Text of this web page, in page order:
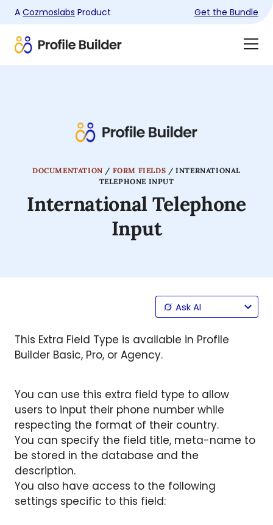
A Cozmoslabs Product Get the Bundle
Product
DOCUMENTATION / FORM FIELDS /INTERNATIONAL
TELEPHONE INPUT
International Telephone
Input
Ask AI
This Extra Field Type is available in Profile
Builder Basic, Pro, or Agency.
You can use this extra field type to allow
users to input their phone number while
respecting the format of their country.
You can specify the field title, meta-name to
be stored in the database and the
description.
You also have access to the following
settings specific to this field: